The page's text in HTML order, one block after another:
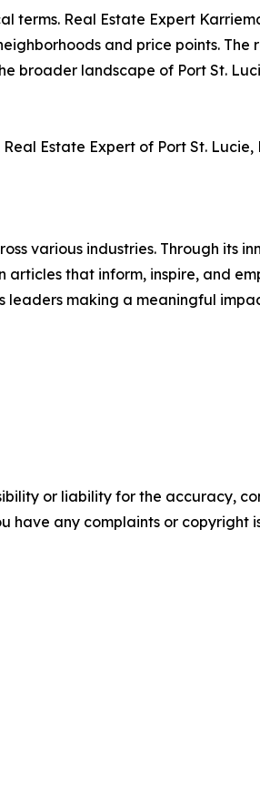
terms. Real Estate Expert
and price points. The
broader landscape of Port St.
Estate Expert of Port St. Lucie,
various industries. Through its
that inform, inspire, and
leaders making a meaningful
or liability for the accuracy,
have any complaints or copyright